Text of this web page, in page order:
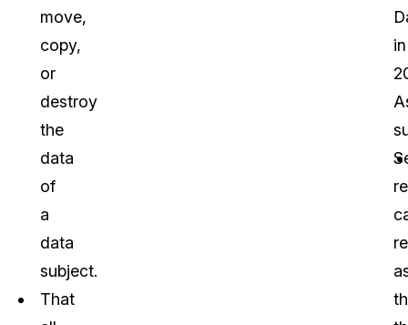
move,
copy,
or
destroy
the
data
of
a
data
subject.
That
in